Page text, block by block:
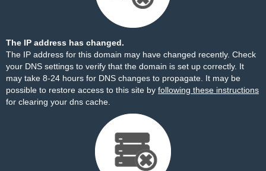
The IP address has changed.
The IP address for this domain may have changed recently. Check
your DNS settings to verify that the domain is set up correctly. It
may take 8-24 hours for DNS changes to propagate. It may be
possible to restore access to this site by following these instructions
for clearing your dns cache.